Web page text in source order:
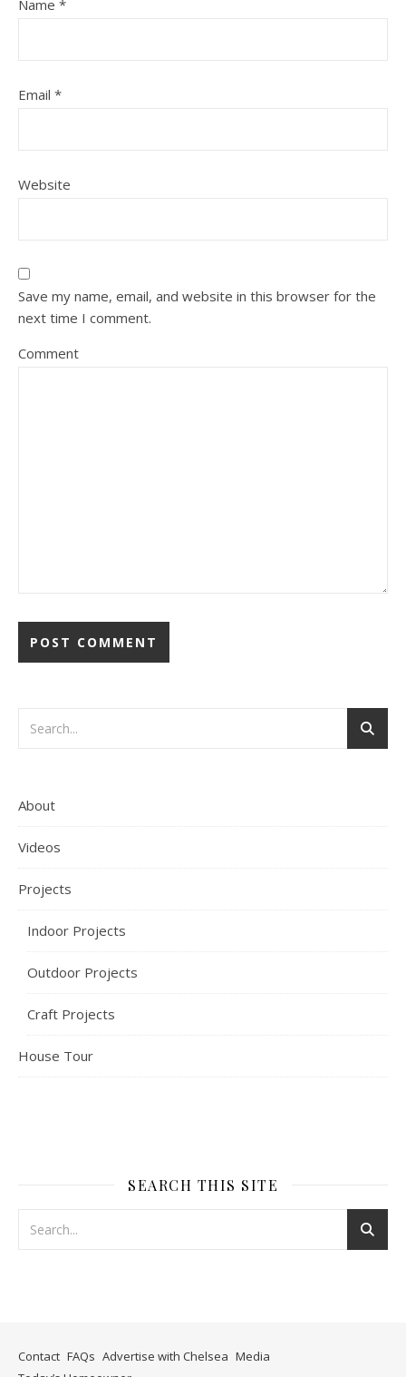
Name *
Email *
Website
Save my name, email, and website in this browser for the
next time I comment.
Comment
About
Videos
Projects
Indoor Projects
Outdoor Projects
Craft Projects
House Tour
SEARCH THIS SITE
Contact FAQs Advertise with Chelsea Media